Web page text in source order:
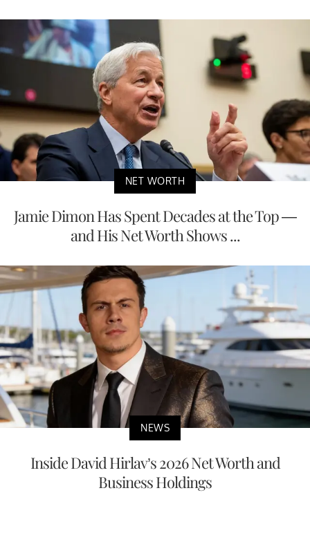
NET WORTH
Jamie Dimon Has Spent Decades at the Top —
and His Net Worth Shows ...
NEWS
Inside David Hirlav’s 2026 Net Worth and
Business Holdings